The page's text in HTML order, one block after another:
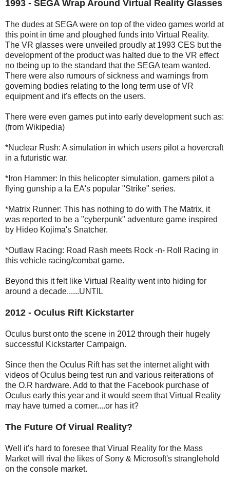
1993 - SEGA Wrap Around Virtual Reality Glasses
The dudes at SEGA were on top of the video games world at
this point in time and ploughed funds into Virtual Reality.
The VR glasses were unveiled proudly at 1993 CES but the
development of the product was halted due to the VR effect
no tbeing up to the standard that the SEGA team wanted.
There were also rumours of sickness and warnings from
governing bodies relating to the long term use of VR
equipment and it's effects on the users.
There were even games put into early development such as:
(from Wikipedia)
*Nuclear Rush: A simulation in which users pilot a hovercraft
in a futuristic war.
*Iron Hammer: In this helicopter simulation, gamers pilot a
flying gunship a la EA's popular "Strike" series.
*Matrix Runner: This has nothing to do with The Matrix, it
was reported to be a "cyberpunk" adventure game inspired
by Hideo Kojima's Snatcher.
*Outlaw Racing: Road Rash meets Rock -n- Roll Racing in
this vehicle racing/combat game.
Beyond this it felt like Virtual Reality went into hiding for
around a decade......UNTIL
2012 - Oculus Rift Kickstarter
Oculus burst onto the scene in 2012 through their hugely
successful Kickstarter Campaign.
Since then the Oculus Rift has set the internet alight with
videos of Oculus being test run and various reiterations of
the O.R hardware. Add to that the Facebook purchase of
Oculus early this year and it would seem that Virtual Reality
may have turned a corner....or has it?
The Future Of Virual Reality?
Well it's hard to foresee that Virual Reality for the Mass
Market will rival the likes of Sony & Microsoft's stranglehold
on the console market.